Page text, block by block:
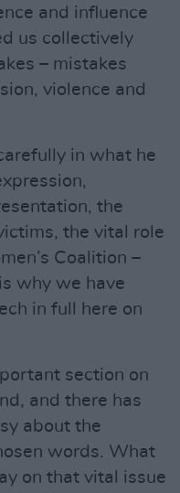
and influence
us collectively
– mistakes
violence and
in what he
the
the vital role
Coalition –
why we have
in full here on
section on
and there has
about the
words. What
on that vital issue